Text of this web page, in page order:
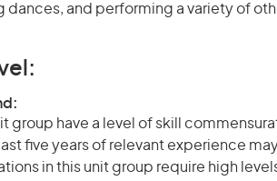
and performing a variety of
group have a level of skill
five years of relevant experience
in this unit group require high